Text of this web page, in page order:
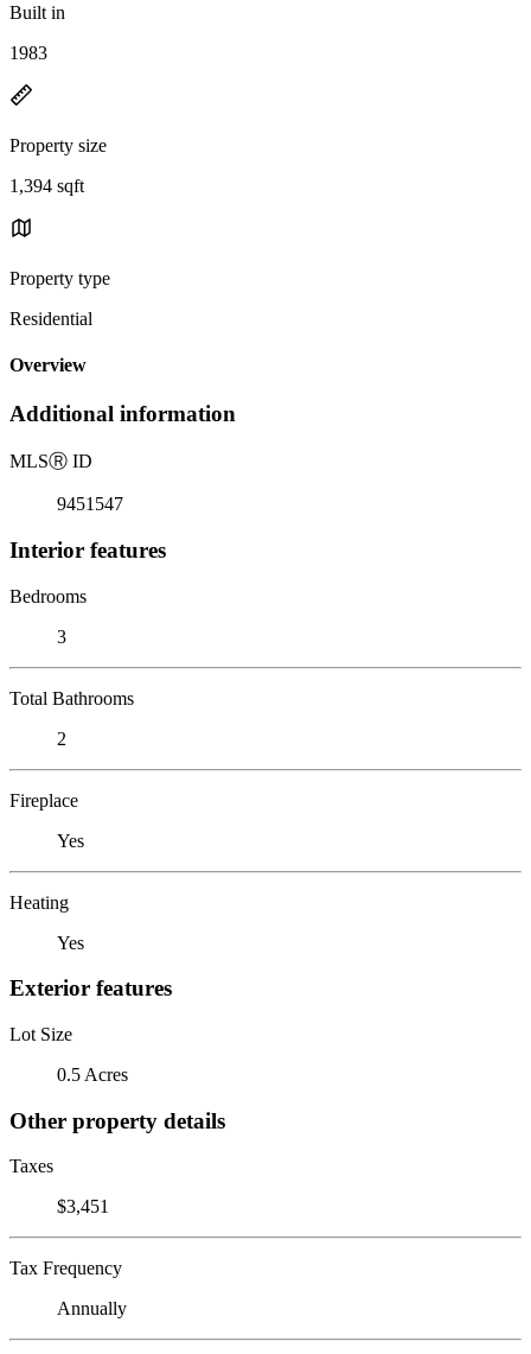
Built in
1983
Property size
1,394 sqft
Property type
Residential
Overview
Additional information
MLSⓇ ID
9451547
Interior features
Bedrooms
3
Total Bathrooms
2
Fireplace
Yes
Heating
Yes
Exterior features
Lot Size
0.5 Acres
Other property details
Taxes
$3,451
Tax Frequency
Annually